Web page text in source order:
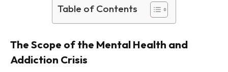
Table of Contents
The Scope of the Mental Health and
Addiction Crisis